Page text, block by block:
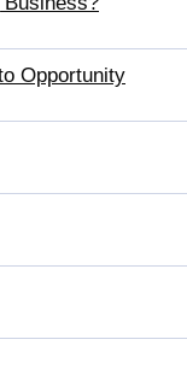
Opportunity